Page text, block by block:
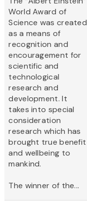
World Award of
Science was created
as a means of
recognition and
encouragement for
scientific and
technological
research and
development. It
takes into special
consideration
research which has
brought true benefit
and wellbeing to
mankind.
The winner of the...